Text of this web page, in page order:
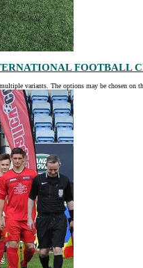
FOOTBALL
variants. The options may be chosen on